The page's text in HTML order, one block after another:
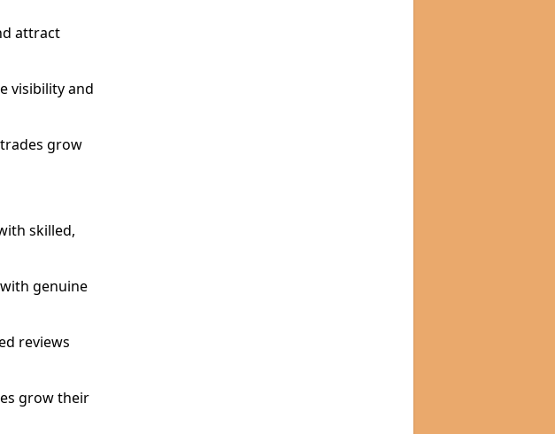
attract
visibility and
grow
skilled,
genuine
reviews
grow their